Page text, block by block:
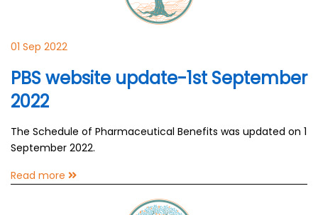
01 Sep 2022
PBS website update-1st September
2022
The Schedule of Pharmaceutical Benefits was updated on 1
September 2022.
Read more